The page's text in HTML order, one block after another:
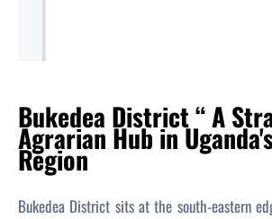
Bukedea District “ A
Agrarian Hub in
Region
Bukedea District sits at the south-eastern